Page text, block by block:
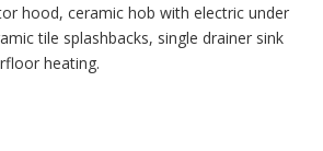
hood, ceramic hob with electric under
tile splashbacks, single drainer sink
heating.